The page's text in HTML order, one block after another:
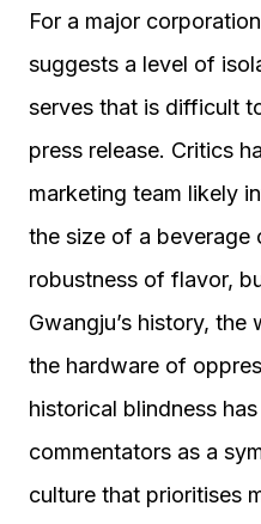
For a major
suggests a level of
serves that is difficult
press release. Critics
marketing team likely
the size of a beverage
robustness of flavor,
Gwangju’s history,
the hardware of
historical blindness
commentators as a
culture that prioritises